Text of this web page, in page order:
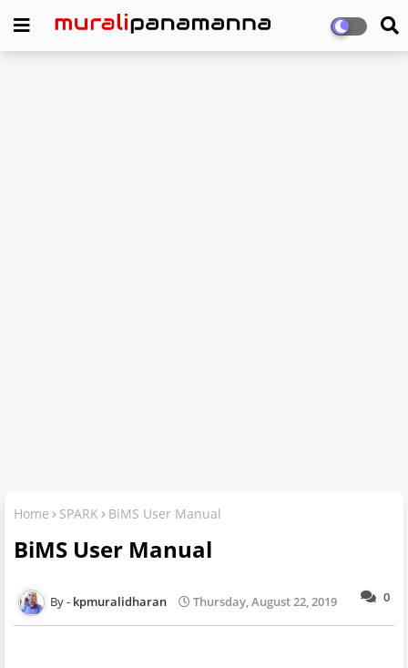
Home SPARK BiMS User Manual
BiMS User Manual
0
kpmuralidharan Thursday, August 22, 2019